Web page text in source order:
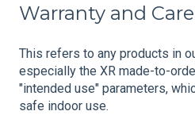
Warranty and
This refers to any products in
especially the XR made-to-
"intended use" parameters,
safe indoor use.